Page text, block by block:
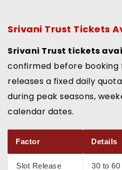
Srivani Trust Tickets
Srivani Trust tickets
confirmed before booking
releases a fixed daily
during peak seasons,
calendar dates.
Factor Details
Slot Release 30 to